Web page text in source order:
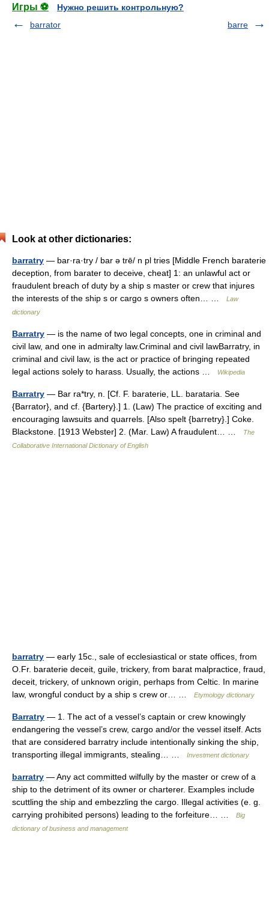
Игры ⚽
Нужно решить контрольную?
barrator
barre
Look at other dictionaries:
barratry — bar·ra·try / bar ə trē/ n pl tries [Middle French baraterie
deception, from barater to deceive, cheat] 1: an unlawful act or
fraudulent breach of duty by a ship s master or crew that injures
the interests of the ship s or cargo s owners often… …
Law
dictionary
Barratry — is the name of two legal concepts, one in criminal and
civil law, and one in admiralty law.Criminal and civil lawBarratry, in
criminal and civil law, is the act or practice of bringing repeated
legal actions solely to harass. Usually, the actions …
Wikipedia
Barratry — Bar ra*try, n. [Cf. F. baraterie, LL. barataria. See
{Barrator}, and cf. {Bartery}.] 1. (Law) The practice of exciting and
encouraging lawsuits and quarrels. [Also spelt {barretry}.] Coke.
Blackstone. [1913 Webster] 2. (Mar. Law) A fraudulent… …
The
Collaborative International Dictionary of English
barratry — early 15c., sale of ecclesiastical or state offices, from
O.Fr. baraterie deceit, guile, trickery, from barat malpractice, fraud,
deceit, trickery, of unknown origin, perhaps from Celtic. In marine
law, wrongful conduct by a ship s crew or… …
Etymology dictionary
Barratry — 1. The act of a vessel’s captain or crew knowingly
endangering the vessel’s crew, cargo and/or the vessel itself. Acts
that are considered barratry include intentionally sinking the ship,
transporting illegal immigrants, stealing… …
Investment dictionary
barratry — Any act committed wilfully by the master or crew of a
ship to the detriment of its owner or charterer. Examples include
scuttling the ship and embezzling the cargo. Illegal activities (e. g.
carrying prohibited persons) leading to the forfeiture… …
Big
dictionary of business and management